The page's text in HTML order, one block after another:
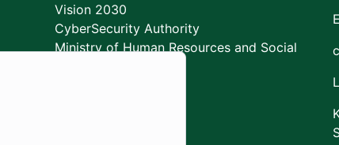
Vision 2030
CyberSecurity Authority
Ministry of Human Resources and Social